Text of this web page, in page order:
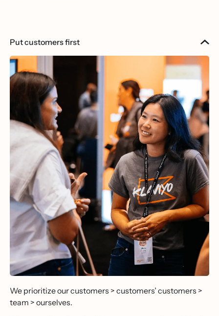
Put customers first
We prioritize our customers > customers’ customers >
team > ourselves.